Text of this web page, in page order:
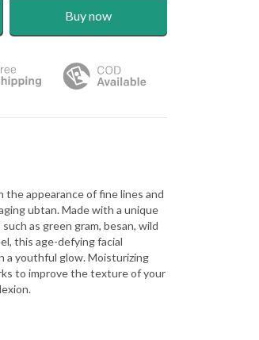
Buy now
the appearance of fine lines and
ubtan. Made with a unique
as green gram, besan, wild
this age-defying facial
a youthful glow. Moisturizing
to improve the texture of your